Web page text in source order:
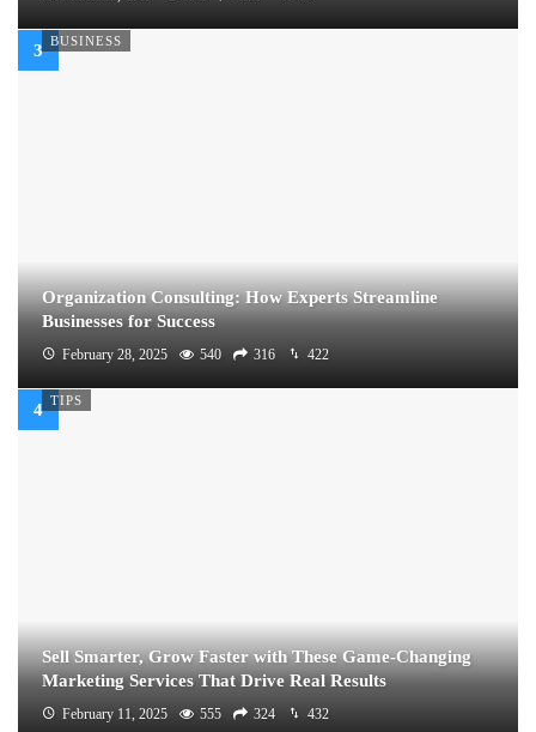
BUSINESS
Organization Consulting: How Experts Streamline
Businesses for Success
February 28, 2025 540 316 422
TIPS
Sell Smarter, Grow Faster with These Game-Changing
Marketing Services That Drive Real Results
February 11, 2025 555 324 432